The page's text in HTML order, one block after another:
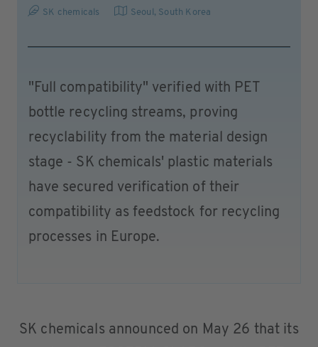
SK chemicals Seoul , South Korea
"Full compatibility" verified with PET
bottle recycling streams, proving
recyclability from the material design
stage - SK chemicals' plastic materials
have secured verification of their
compatibility as feedstock for recycling
processes in Europe.
SK chemicals announced on May 26 that its